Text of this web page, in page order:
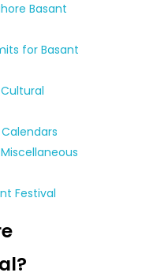
Basant
for Basant
Festival